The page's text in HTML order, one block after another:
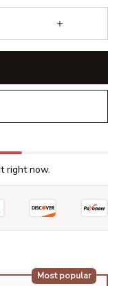
right now.
Most popular